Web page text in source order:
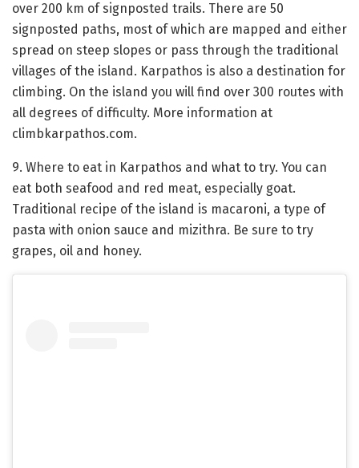
over 200 km of signposted trails. There are 50
signposted paths, most of which are mapped and either
spread on steep slopes or pass through the traditional
villages of the island. Karpathos is also a destination for
climbing. On the island you will find over 300 routes with
all degrees of difficulty. More information at
climbkarpathos.com.
9. Where to eat in Karpathos and what to try. You can
eat both seafood and red meat, especially goat.
Traditional recipe of the island is macaroni, a type of
pasta with onion sauce and mizithra. Be sure to try
grapes, oil and honey.